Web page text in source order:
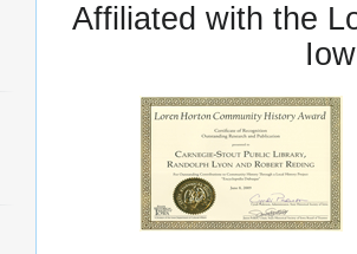
Affiliated with the